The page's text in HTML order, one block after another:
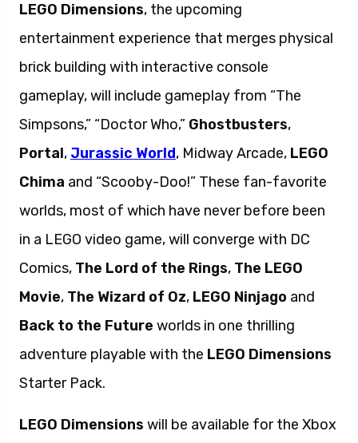
LEGO Dimensions, the upcoming
entertainment experience that merges physical
brick building with interactive console
gameplay, will include gameplay from “The
Simpsons,” “Doctor Who,” Ghostbusters,
Portal, Jurassic World, Midway Arcade, LEGO
Chima and “Scooby-Doo!” These fan-favorite
worlds, most of which have never before been
in a LEGO video game, will converge with DC
Comics, The Lord of the Rings, The LEGO
Movie, The Wizard of Oz, LEGO Ninjago and
Back to the Future worlds in one thrilling
adventure playable with the LEGO Dimensions
Starter Pack.
LEGO Dimensions will be available for the Xbox